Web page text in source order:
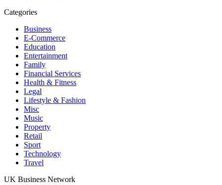
Categories
Business
E-Commerce
Education
Entertainment
Family
Financial Services
Health & Fitness
Legal
Lifestyle & Fashion
Misc
Music
Property
Retail
Sport
Technology
Travel
UK Business Network